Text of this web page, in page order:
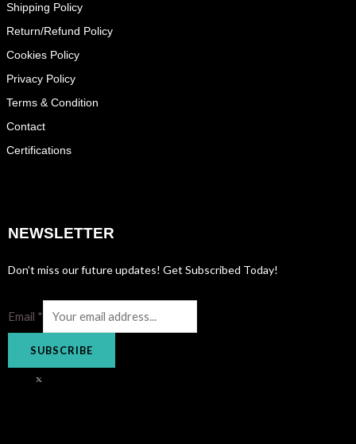
Shipping Policy
Return/Refund Policy
Cookies Policy
Privacy Policy
Terms & Condition
Contact
Certifications
NEWSLETTER
Don’t miss our future updates! Get Subscribed Today!
Email *
SUBSCRIBE